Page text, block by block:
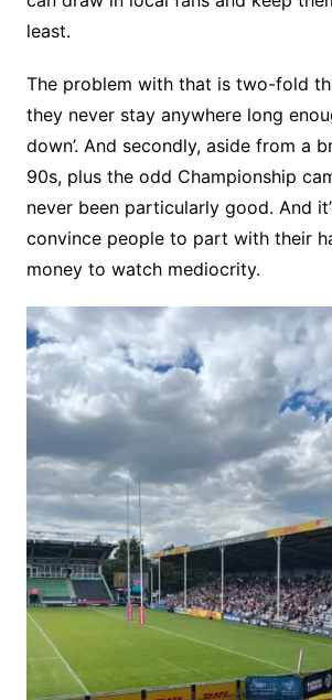
least.
The problem with that is two-fold
they never stay anywhere long
down’. And secondly, aside from a
90s, plus the odd Championship
never been particularly good. And
convince people to part with their
money to watch mediocrity.